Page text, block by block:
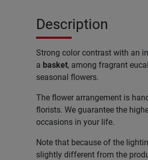
Description
Strong color contrast with an
a basket, among fragrant
seasonal flowers.
The flower arrangement is
florists. We guarantee the
occasions in your life.
Note that because of the
slightly different from the